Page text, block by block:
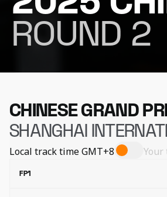
ROUND 2
CHINESE GRAND
SHANGHAI
Local track timeGMT+8 Your
FP1